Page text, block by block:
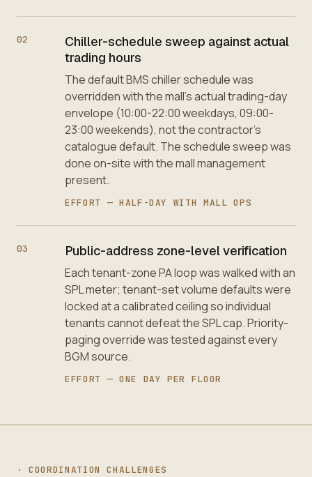
02
Chiller-schedule sweep against actual
trading hours
The default BMS chiller schedule was
overridden with the mall's actual trading-day
envelope (10:00-22:00 weekdays, 09:00-
23:00 weekends), not the contractor's
catalogue default. The schedule sweep was
done on-site with the mall management
present.
EFFORT — HALF-DAY WITH MALL OPS
03 Public-address zone-level verification
Each tenant-zone PA loop was walked with an
SPL meter; tenant-set volume defaults were
locked at a calibrated ceiling so individual
tenants cannot defeat the SPL cap. Priority-
paging override was tested against every
BGM source.
EFFORT — ONE DAY PER FLOOR
· COORDINATION CHALLENGES